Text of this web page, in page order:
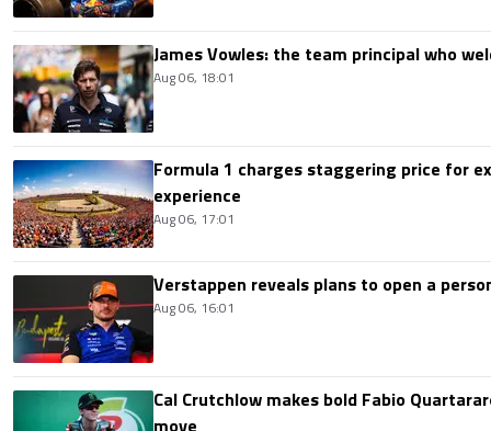
James Vowles: the team principal who
Aug 06, 18:01
Formula 1 charges staggering price for
experience
Aug 06, 17:01
Verstappen reveals plans to open a
Aug 06, 16:01
Cal Crutchlow makes bold Fabio
move